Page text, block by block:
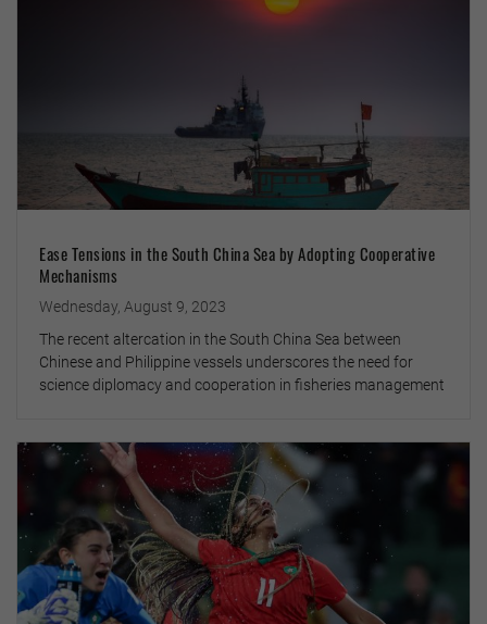
Ease Tensions in the South China Sea by Adopting Cooperative
Mechanisms
Wednesday, August 9, 2023
The recent altercation in the South China Sea between
Chinese and Philippine vessels underscores the need for
science diplomacy and cooperation in fisheries management